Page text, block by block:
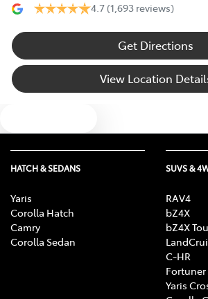
4.7 (1,693 reviews)
Get Directions
View Location
HATCH & SEDANS
Yaris
Corolla Hatch
Camry
Corolla Sedan
SUVS &
RAV4
bZ4X
bZ4X
C-HR
Fortuner
Yaris